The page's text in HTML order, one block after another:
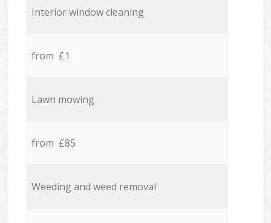
Interior window cleaning
from £1
Lawn mowing
from £85
Weeding and weed removal